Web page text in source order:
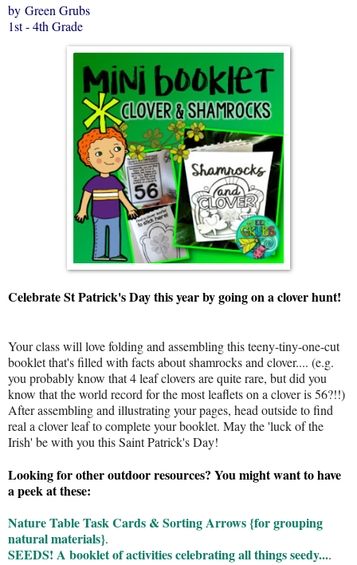
by Green Grubs
1st - 4th Grade
Celebrate St Patrick's Day this year by going on a clover hunt!
Your class will love folding and assembling this teeny-tiny-one-cut
booklet that's filled with facts about shamrocks and clover.... (e.g.
you probably know that 4 leaf clovers are quite rare, but did you
know that the world record for the most leaflets on a clover is 56?!!)
After assembling and illustrating your pages, head outside to find
real a clover leaf to complete your booklet. May the 'luck of the
Irish' be with you this Saint Patrick's Day!
Looking for other outdoor resources? You might want to have
a peek at these:
Nature Table Task Cards & Sorting Arrows {for grouping
natural materials}.
SEEDS! A booklet of activities celebrating all things seedy....